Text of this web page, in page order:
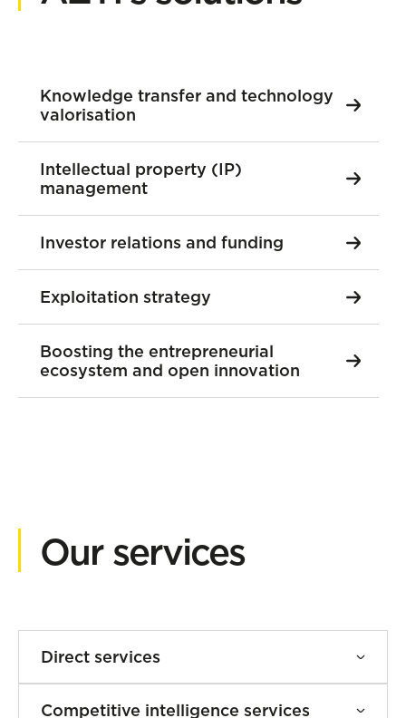
Knowledge transfer and technology
valorisation
Intellectual property (IP)
management
Investor relations and funding
Exploitation strategy
Boosting the entrepreneurial
ecosystem and open innovation
Our services
Direct services
Competitive intelligence services